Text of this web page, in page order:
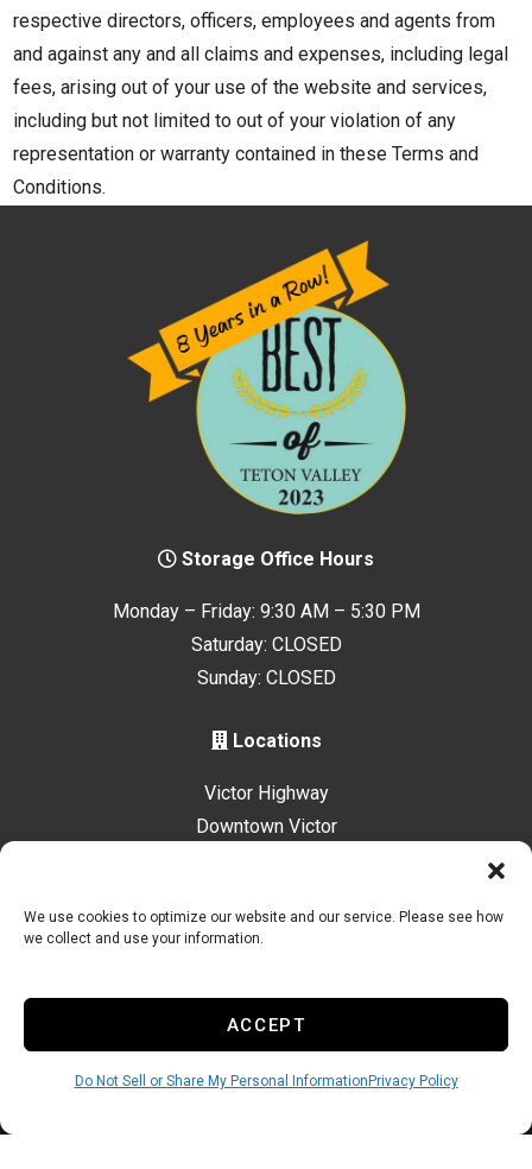
We use cookies to optimize our website and our service. Please see how
we collect and use your information.
ACCEPT
Do Not Sell or Share My Personal Information Privacy Policy
respective directors, officers, employees and agents from
and against any and all claims and expenses, including legal
fees, arising out of your use of the website and services,
including but not limited to out of your violation of any
representation or warranty contained in these Terms and
Conditions.
Storage Office Hours
Monday – Friday: 9:30 AM – 5:30 PM
Saturday: CLOSED
Sunday: CLOSED
Locations
Victor Highway
Downtown Victor